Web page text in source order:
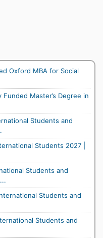
Oxford MBA for Social
Master’s Degree in
Students and
Students 2027 |
Students and
Students and
Students and